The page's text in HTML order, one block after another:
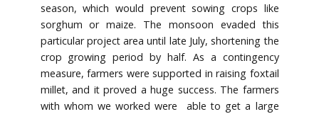
season, which would prevent sowing crops like
sorghum or maize. The monsoon evaded this
particular project area until late July, shortening the
crop growing period by half. As a contingency
measure, farmers were supported in raising foxtail
millet, and it proved a huge success. The farmers
with whom we worked were able to get a large